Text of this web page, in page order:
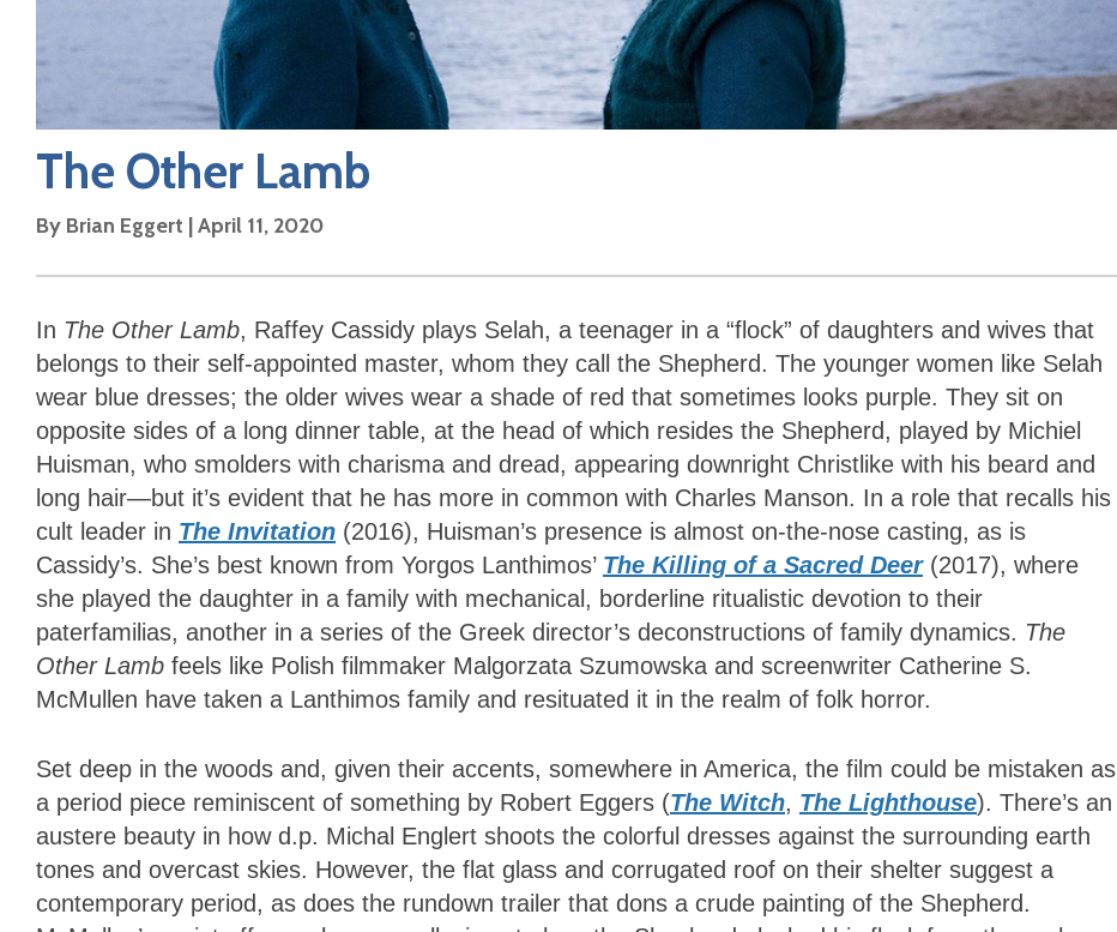
The Other Lamb
By Brian Eggert |April 11, 2020
In The Other Lamb, Raffey Cassidy plays Selah, a teenager in a “flock” of daughters and wives that
belongs to their self-appointed master, whom they call the Shepherd. The younger women like Selah
wear blue dresses; the older wives wear a shade of red that sometimes looks purple. They sit on
opposite sides of a long dinner table, at the head of which resides the Shepherd, played by Michiel
Huisman, who smolders with charisma and dread, appearing downright Christlike with his beard and
long hair—but it’s evident that he has more in common with Charles Manson. In a role that recalls his
cult leader in The Invitation (2016), Huisman’s presence is almost on-the-nose casting, as is
Cassidy’s. She’s best known from Yorgos Lanthimos’ The Killing of a Sacred Deer (2017), where
she played the daughter in a family with mechanical, borderline ritualistic devotion to their
paterfamilias, another in a series of the Greek director’s deconstructions of family dynamics. The
Other Lamb feels like Polish filmmaker Malgorzata Szumowska and screenwriter Catherine S.
McMullen have taken a Lanthimos family and resituated it in the realm of folk horror.
Set deep in the woods and, given their accents, somewhere in America, the film could be mistaken as
a period piece reminiscent of something by Robert Eggers (The Witch, The Lighthouse). There’s an
austere beauty in how d.p. Michal Englert shoots the colorful dresses against the surrounding earth
tones and overcast skies. However, the flat glass and corrugated roof on their shelter suggest a
contemporary period, as does the rundown trailer that dons a crude painting of the Shepherd.